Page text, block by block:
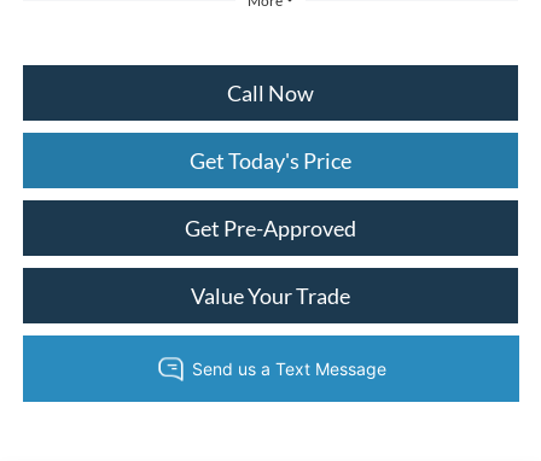
Call Now
Get Today's Price
Get Pre-Approved
Value Your Trade